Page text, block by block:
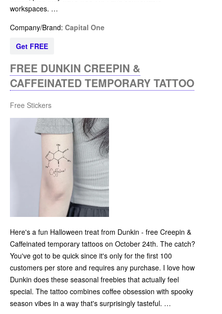
workspaces. …
Company/Brand: Capital One
Get FREE
FREE DUNKIN CREEPIN &
CAFFEINATED TEMPORARY TATTOO
Free Stickers
Here's a fun Halloween treat from Dunkin - free Creepin &
Caffeinated temporary tattoos on October 24th. The catch?
You've got to be quick since it's only for the first 100
customers per store and requires any purchase. I love how
Dunkin does these seasonal freebies that actually feel
special. The tattoo combines coffee obsession with spooky
season vibes in a way that's surprisingly tasteful. …